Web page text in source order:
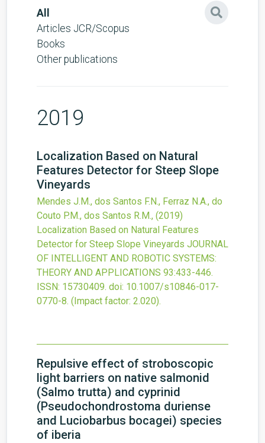
All
Articles JCR/Scopus
Books
Other publications
2019
Localization Based on Natural
Features Detector for Steep Slope
Vineyards
Mendes J.M., dos Santos F.N., Ferraz N.A., do
Couto P.M., dos Santos R.M., (2019)
Localization Based on Natural Features
Detector for Steep Slope Vineyards JOURNAL
OF INTELLIGENT AND ROBOTIC SYSTEMS:
THEORY AND APPLICATIONS 93:433-446.
ISSN: 15730409. doi: 10.1007/s10846-017-
0770-8. (Impact factor: 2.020).
Repulsive effect of stroboscopic
light barriers on native salmonid
(Salmo trutta) and cyprinid
(Pseudochondrostoma duriense
and Luciobarbus bocagei) species
of iberia